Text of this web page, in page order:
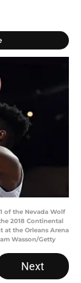
of the Nevada Wolf
2018 Continental
at the Orleans Arena
Wasson/Getty
Next